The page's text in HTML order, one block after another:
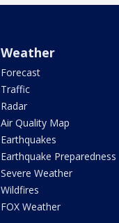
Weather
Forecast
Traffic
Radar
Air Quality Map
Earthquakes
Earthquake Preparedness
Severe Weather
Wildfires
FOX Weather